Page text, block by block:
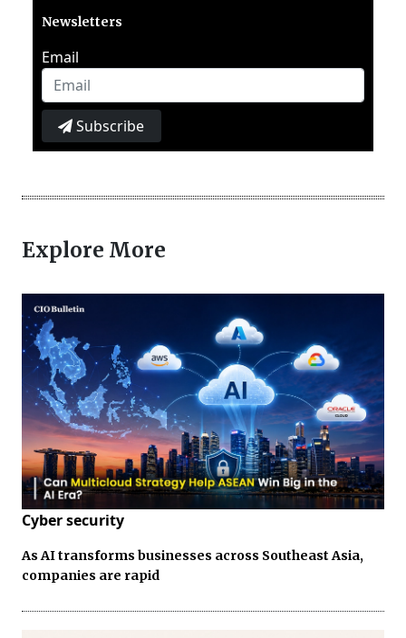
Newsletters
Email
Subscribe
Explore More
Cyber security
As AI transforms businesses across Southeast Asia,
companies are rapid